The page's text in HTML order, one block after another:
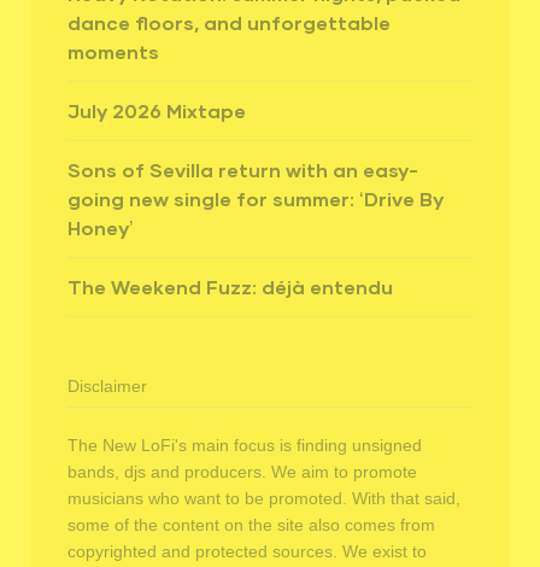
dance floors, and unforgettable
moments
July 2026 Mixtape
Sons of Sevilla return with an easy-
going new single for summer: ‘Drive By
Honey’
The Weekend Fuzz: déjà entendu
Disclaimer
The New LoFi's main focus is finding unsigned
bands, djs and producers. We aim to promote
musicians who want to be promoted. With that said,
some of the content on the site also comes from
copyrighted and protected sources. We exist to